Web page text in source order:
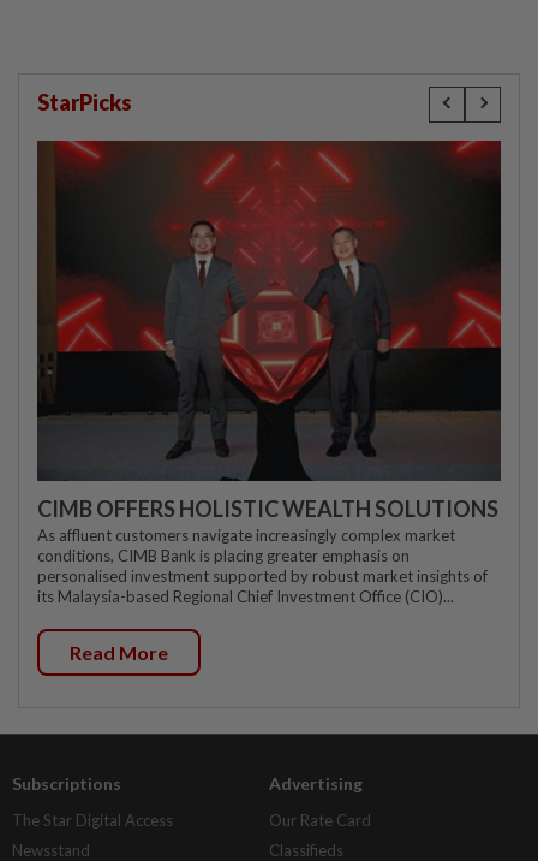
StarPicks
CIMB OFFERS HOLISTIC WEALTH SOLUTIONS
As affluent customers navigate increasingly complex market
conditions, CIMB Bank is placing greater emphasis on
personalised investment supported by robust market insights of
its Malaysia-based Regional Chief Investment Office (CIO)...
Read More
Subscriptions
The Star Digital Access
Newsstand
Advertising
Our Rate Card
Classifieds